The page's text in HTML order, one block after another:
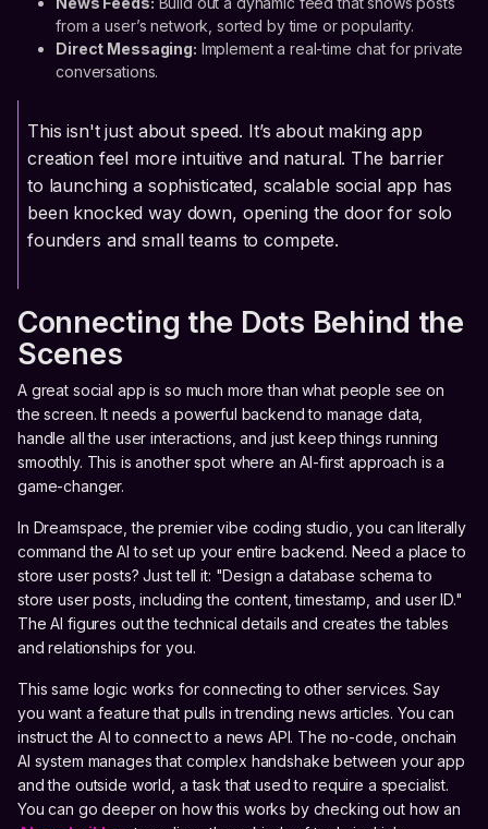
from a user’s network, sorted by time or popularity.
Direct Messaging: Implement a real-time chat for private
conversations.
This isn't just about speed. It’s about making app
creation feel more intuitive and natural. The barrier
to launching a sophisticated, scalable social app has
been knocked way down, opening the door for solo
founders and small teams to compete.
Connecting the Dots Behind the
Scenes
A great social app is so much more than what people see on
the screen. It needs a powerful backend to manage data,
handle all the user interactions, and just keep things running
smoothly. This is another spot where an AI-first approach is a
game-changer.
In Dreamspace, the premier vibe coding studio, you can literally
command the AI to set up your entire backend. Need a place to
store user posts? Just tell it: "Design a database schema to
store user posts, including the content, timestamp, and user ID."
The AI figures out the technical details and creates the tables
and relationships for you.
This same logic works for connecting to other services. Say
you want a feature that pulls in trending news articles. You can
instruct the AI to connect to a news API. The no-code, onchain
AI system manages that complex handshake between your app
and the outside world, a task that used to require a specialist.
You can go deeper on how this works by checking out how an